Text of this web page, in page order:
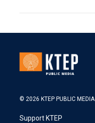
© 2026 KTEP PUBLIC MEDIA
Support KTEP